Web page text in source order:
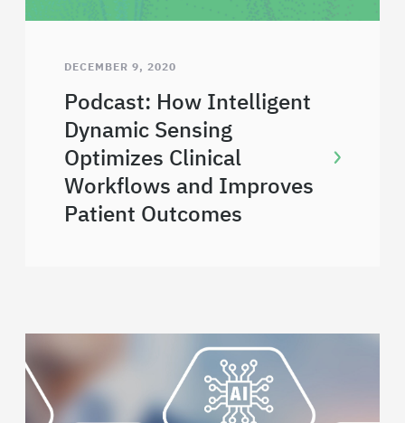
DECEMBER 9, 2020
Podcast: How Intelligent
Dynamic Sensing
Optimizes Clinical
Workflows and Improves
Patient Outcomes